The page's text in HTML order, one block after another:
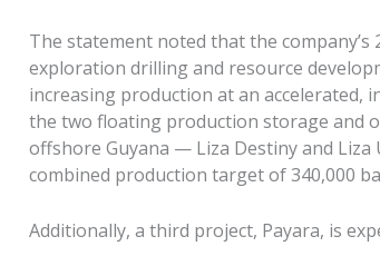
The statement noted that the
exploration drilling and resource
increasing production at an accelerated,
the two floating production storage and
offshore Guyana — Liza Destiny and
combined production target of 340,000
Additionally, a third project, Payara, is